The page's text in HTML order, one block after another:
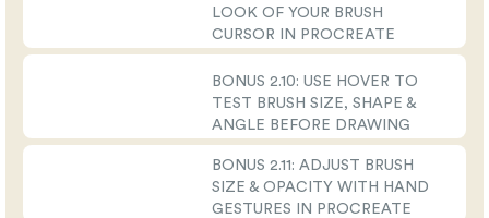
LOOK OF YOUR BRUSH
CURSOR IN PROCREATE
BONUS 2.10: USE HOVER TO
TEST BRUSH SIZE, SHAPE &
ANGLE BEFORE DRAWING
BONUS 2.11: ADJUST BRUSH
SIZE & OPACITY WITH HAND
GESTURES IN PROCREATE